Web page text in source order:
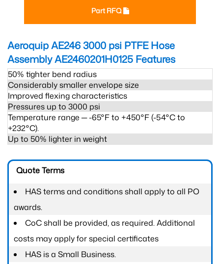
Part RFQ
Aeroquip AE246 3000 psi PTFE Hose
Assembly AE2460201H0125 Features
50% tighter bend radius
Considerably smaller envelope size
Improved flexing characteristics
Pressures up to 3000 psi
Temperature range ─ -65°F to +450°F (-54°C to
+232°C).
Up to 50% lighter in weight
Quote Terms
HAS terms and conditions shall apply to all PO
awards.
CoC shall be provided, as required. Additional
costs may apply for special certificates
HAS is a Small Business.